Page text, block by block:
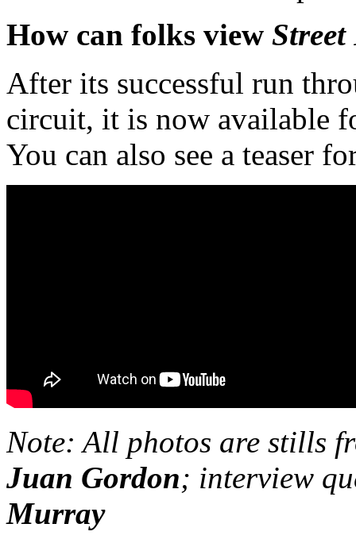
How can folks view Street
After its successful run
circuit, it is now available
You can also see a teaser
Note: All photos are stills
Juan Gordon; interview
Murray